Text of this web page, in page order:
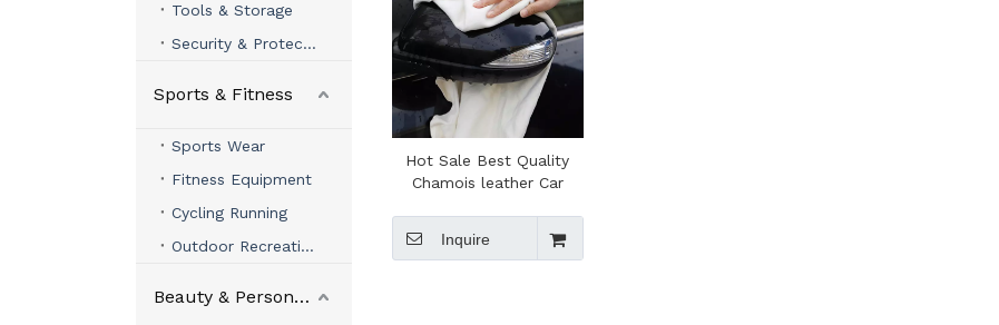
Tools & Storage
Security & Protection
Sports & Fitness
Sports Wear
Fitness Equipment
Cycling Running
Outdoor Recreation
Beauty & Personal Care
Hot Sale Best Quality
Chamois leather Car
leather White Natural
Inquire